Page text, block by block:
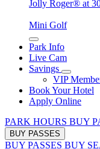
Jolly Roger® at
Mini Golf
Park Info
Live Cam
Savings
VIP
Book Your Hotel
Apply Online
PARK HOURS BUY
BUY PASSES
BUY PASSES BUY